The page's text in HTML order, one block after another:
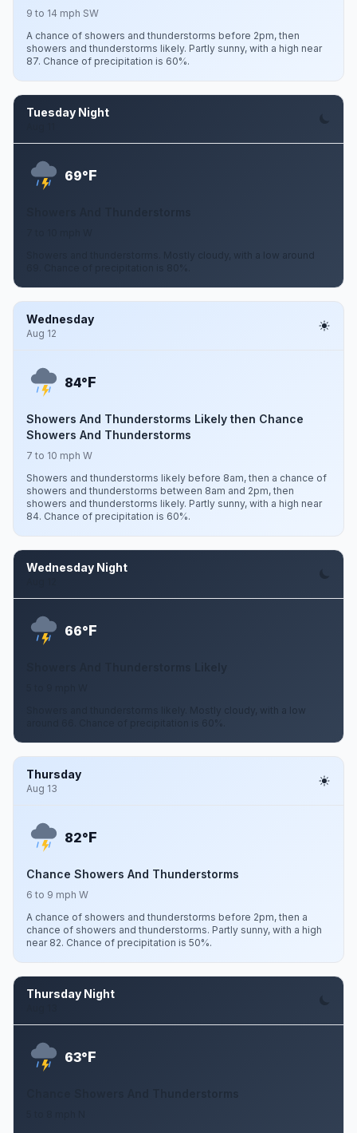
9 to 14 mph SW
A chance of showers and thunderstorms before 2pm, then
showers and thunderstorms likely. Partly sunny, with a high near
87. Chance of precipitation is 60%.
Tuesday Night
69°F
Showers and thunderstorms. Mostly cloudy, with a low around
Wednesday
Aug 12
84°F
Showers And Thunderstorms Likely then Chance
Showers And Thunderstorms
7 to 10 mph W
Showers and thunderstorms likely before 8am, then a chance of
showers and thunderstorms between 8am and 2pm, then
showers and thunderstorms likely. Partly sunny, with a high near
84. Chance of precipitation is 60%.
Wednesday Night
66°F
Showers and thunderstorms likely. Mostly cloudy, with a low
around 66. Chance of precipitation is 60%.
Thursday
Aug 13
82°F
Chance Showers And Thunderstorms
6 to 9 mph W
A chance of showers and thunderstorms before 2pm, then a
chance of showers and thunderstorms. Partly sunny, with a high
near 82. Chance of precipitation is 50%.
Thursday Night
63°F